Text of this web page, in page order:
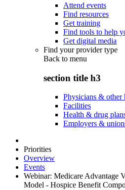
Attend events
Find resources
Get training
Find tools to help
Get digital media
Find your provider type
Back to menu
section title h3
Physicians & other
Facilities
Health & drug
Employers &
Priorities
Overview
Events
Webinar: Medicare Advantage
Model - Hospice Benefit